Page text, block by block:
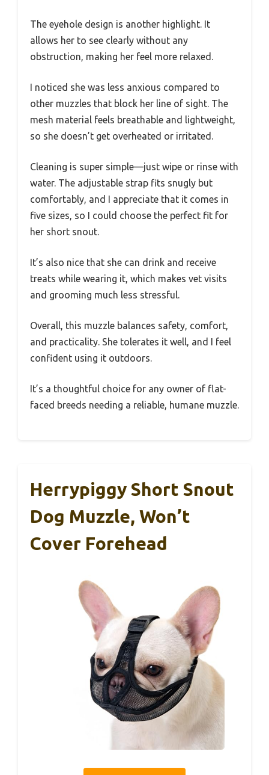
The eyehole design is another highlight. It
allows her to see clearly without any
obstruction, making her feel more relaxed.
I noticed she was less anxious compared to
other muzzles that block her line of sight. The
mesh material feels breathable and lightweight,
so she doesn’t get overheated or irritated.
Cleaning is super simple—just wipe or rinse with
water. The adjustable strap fits snugly but
comfortably, and I appreciate that it comes in
five sizes, so I could choose the perfect fit for
her short snout.
It’s also nice that she can drink and receive
treats while wearing it, which makes vet visits
and grooming much less stressful.
Overall, this muzzle balances safety, comfort,
and practicality. She tolerates it well, and I feel
confident using it outdoors.
It’s a thoughtful choice for any owner of flat-
faced breeds needing a reliable, humane muzzle.
Herrypiggy Short Snout
Dog Muzzle, Won’t
Cover Forehead